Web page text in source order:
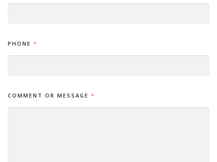
L
PHONE *
COMMENT OR MESSAGE *